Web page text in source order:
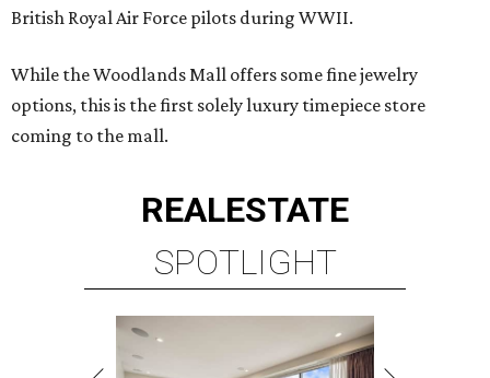
British Royal Air Force pilots during WWII.
While the Woodlands Mall offers some fine jewelry
options, this is the first solely luxury timepiece store
coming to the mall.
REALESTATE
SPOTLIGHT